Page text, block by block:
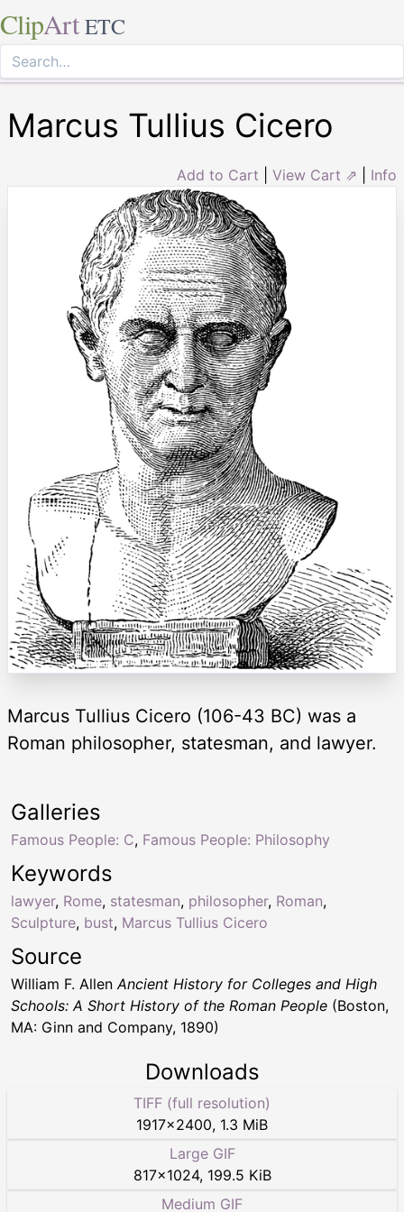
ClipArt ETC
Marcus Tullius Cicero
Add to Cart View Cart ⇗ Info
Marcus Tullius Cicero (106-43 BC) was a
Roman philosopher, statesman, and lawyer.
Keywords
lawyer, Rome, statesman, philosopher, Roman,
Sculpture, bust, Marcus Tullius Cicero
Galleries
Famous People: C, Famous People: Philosophy
Source
William F. Allen Ancient History for Colleges and High
Schools: A Short History of the Roman People (Boston,
MA: Ginn and Company, 1890)
Downloads
TIFF (full resolution)
1917×2400, 1.3 MiB
Large GIF
817×1024, 199.5 KiB
Medium GIF